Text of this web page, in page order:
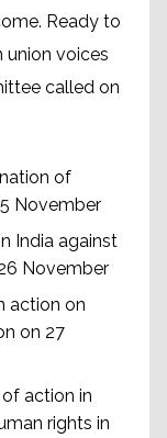
Ready to
union voices
called on
of
November
India against
November
action on
on 27
action in
rights in